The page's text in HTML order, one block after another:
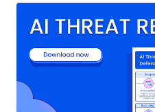
Providers. Spamhaus was attacked with DDOS and the website
hired by Spamhaus to protect
was arrested by Spanish
European arrest warrant and is
Netherlands soon. The man arrested is believed to be Sven